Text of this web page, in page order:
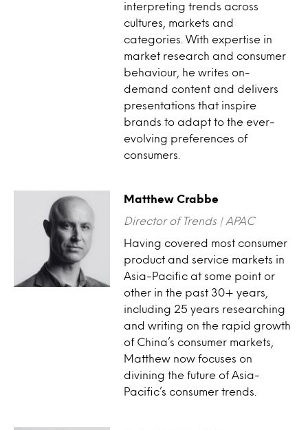
interpreting trends across
cultures, markets and
categories. With expertise in
market research and consumer
behaviour, he writes on-
demand content and delivers
presentations that inspire
brands to adapt to the ever-
evolving preferences of
consumers.
Matthew Crabbe
Director of Trends | APAC
Having covered most consumer
product and service markets in
Asia-Pacific at some point or
other in the past 30+ years,
including 25 years researching
and writing on the rapid growth
of China’s consumer markets,
Matthew now focuses on
divining the future of Asia-
Pacific’s consumer trends.